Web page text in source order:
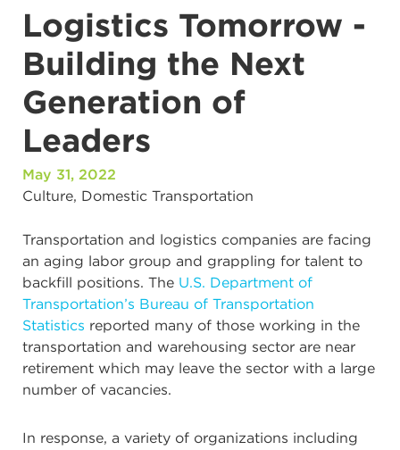
Logistics Tomorrow -
Building the Next
Generation of
Leaders
May 31, 2022
Culture, Domestic Transportation
Transportation and logistics companies are facing
an aging labor group and grappling for talent to
backfill positions. The U.S. Department of
Transportation’s Bureau of Transportation
Statistics reported many of those working in the
transportation and warehousing sector are near
retirement which may leave the sector with a large
number of vacancies.
In response, a variety of organizations including